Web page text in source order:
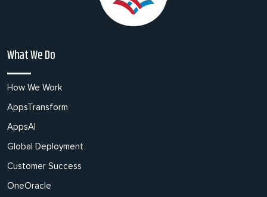
What We Do
How We Work
AppsTransform
AppsAI
Global Deployment
Customer Success
OneOracle